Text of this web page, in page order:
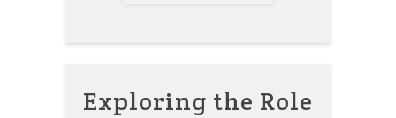
Exploring the Role